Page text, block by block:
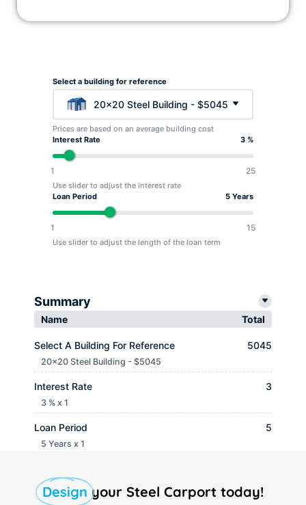
Select a building for reference
20x20 Steel Building - $5045
Prices are based on an average building cost
Interest Rate
3 %
1 25
Use slider to adjust the interest rate
Loan Period
5 Years
1 15
Use slider to adjust the length of the loan term
Summary
Name Total
Select A Building For Reference
20x20 Steel Building - $5045
5045
Interest Rate
3 % x 1
3
Loan Period
5 Years x 1
5
Design your Steel Carport today!